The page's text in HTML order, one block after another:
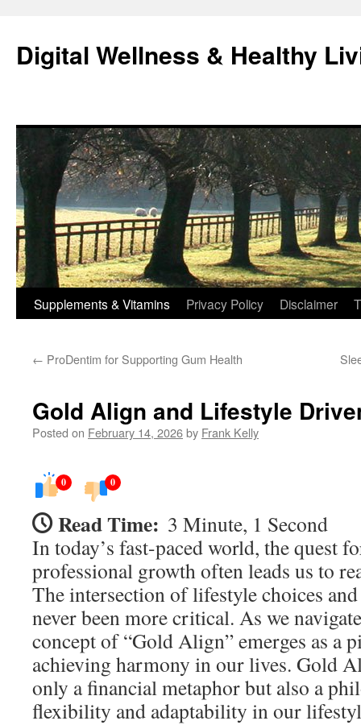
content
Digital Wellness & Healthy
Supplements & Vitamins Privacy Policy Disclaimer
← ProDentim for Supporting Gum Health
Gold Align and Lifestyle
Posted on February 14, 2026by Frank Kelly
0 0
Read Time: 3 Minute, 1 Second
In today’s fast-paced world, the quest
professional growth often leads us to
The intersection of lifestyle choices
never been more critical. As we
concept of “Gold Align” emerges as a
achieving harmony in our lives. Gold
only a financial metaphor but also a
flexibility and adaptability in our